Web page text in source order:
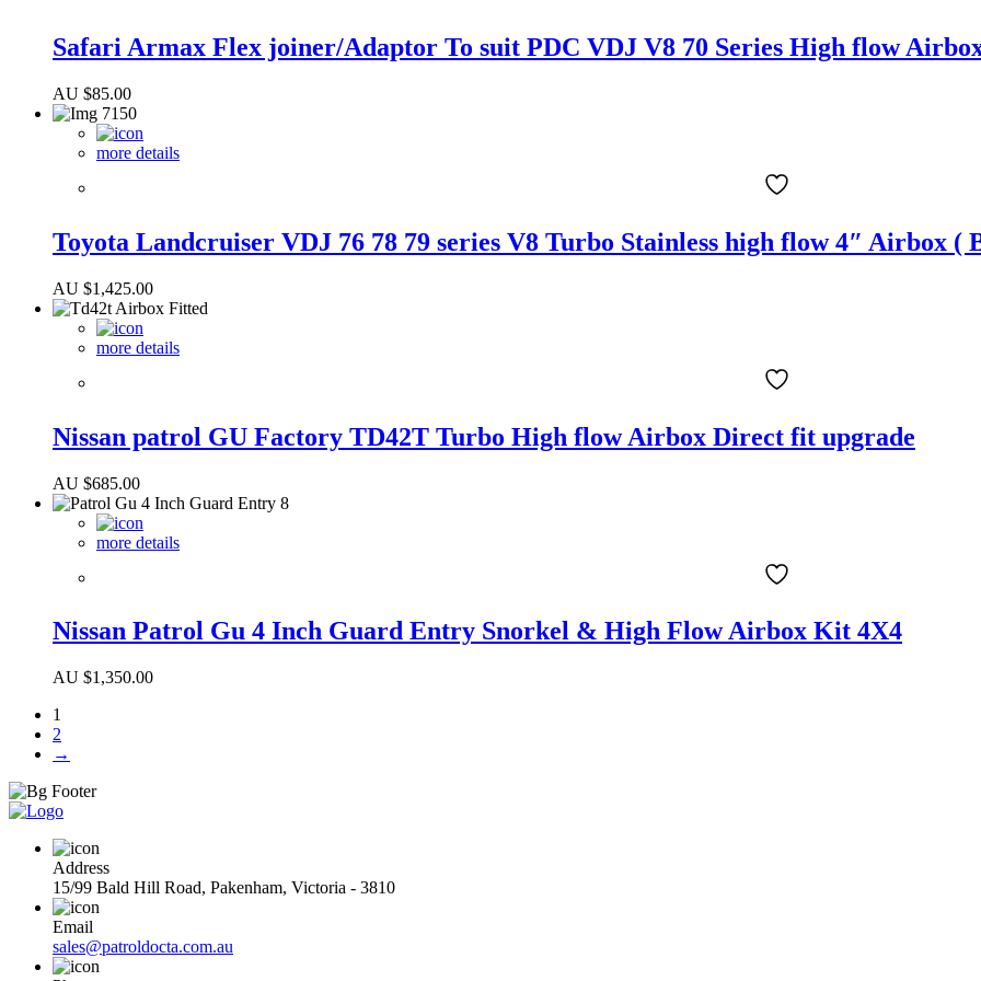
Safari Armax Flex joiner/Adaptor To suit PDC VDJ V8 70 Series High flow
AU $85.00
more details
Toyota Landcruiser VDJ 76 78 79 series V8 Turbo Stainless high flow 4″ Airbox (
AU $1,425.00
more details
Nissan patrol GU Factory TD42T Turbo High flow Airbox Direct fit upgrade
AU $685.00
more details
Nissan Patrol Gu 4 Inch Guard Entry Snorkel & High Flow Airbox Kit 4X4
AU $1,350.00
1
2
→
Address
15/99 Bald Hill Road, Pakenham, Victoria - 3810
Email
sales@patroldocta.com.au